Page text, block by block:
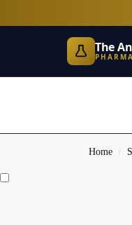
The
Home /